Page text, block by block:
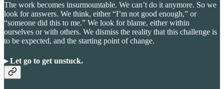
The work becomes insurmountable. We can’t do it anymore. So we
look for answers. We think, either “I’m not good enough,” or
“someone did this to me.” We look for blame, either within
ourselves or with others. We dismiss the reality that this challenge is
to be expected, and the starting point of change.
▸ Let go to get unstuck.